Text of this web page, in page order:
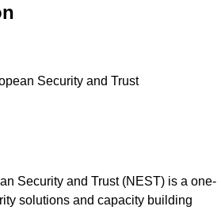
Security and Trust
Security and Trust (NEST) is a one-
solutions and capacity building